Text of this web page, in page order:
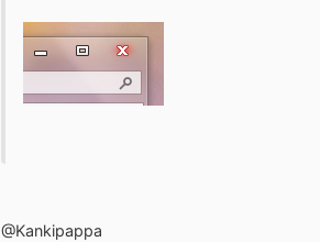
@Kankipappa